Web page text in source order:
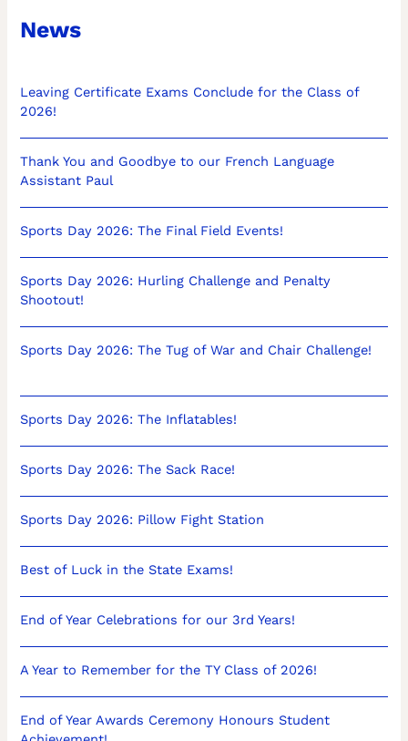
News
Leaving Certificate Exams Conclude for the Class of
2026!
Thank You and Goodbye to our French Language
Assistant Paul
Sports Day 2026: The Final Field Events!
Sports Day 2026: Hurling Challenge and Penalty
Shootout!
Sports Day 2026: The Tug of War and Chair Challenge!
Sports Day 2026: The Inflatables!
Sports Day 2026: The Sack Race!
Sports Day 2026: Pillow Fight Station
Best of Luck in the State Exams!
End of Year Celebrations for our 3rd Years!
A Year to Remember for the TY Class of 2026!
End of Year Awards Ceremony Honours Student